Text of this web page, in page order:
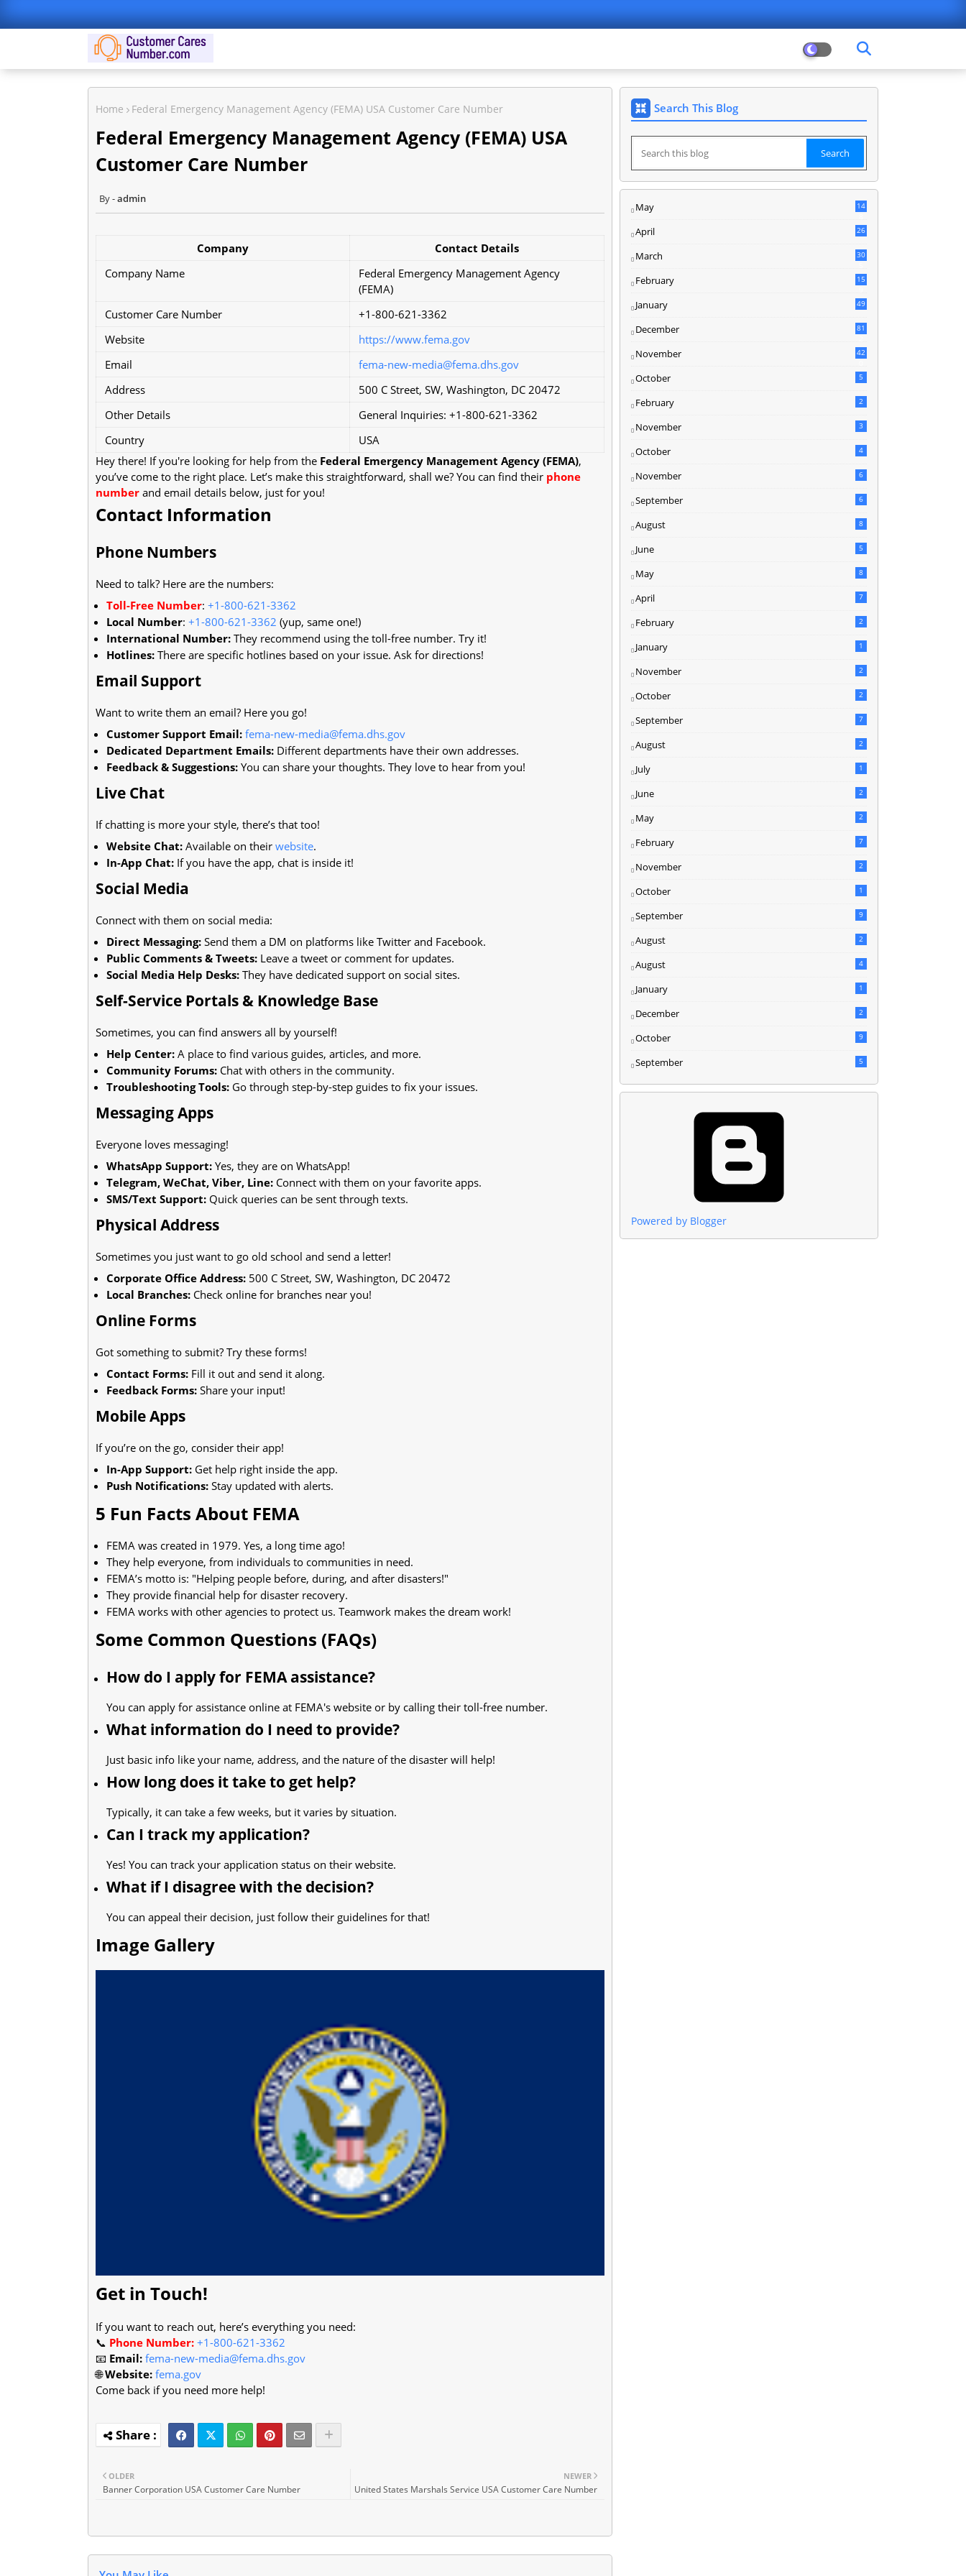
Home Federal Emergency Management Agency (FEMA) USA Customer Care Number
Federal Emergency Management Agency (FEMA) USA
Customer Care Number
admin
Company
Contact Details
Company Name
Federal Emergency Management Agency
(FEMA)
Customer Care Number
+1-800-621-3362
Website
https://www.fema.gov
Email
fema-new-media@fema.dhs.gov
Address
500 C Street, SW, Washington, DC 20472
Other Details
General Inquiries: +1-800-621-3362
Country
USA
Hey there! If you're looking for help from the Federal Emergency Management Agency (FEMA),
you’ve come to the right place. Let’s make this straightforward, shall we? You can find their phone
number and email details below, just for you!
Contact Information
Phone Numbers
Need to talk? Here are the numbers:
Toll-Free Number: +1-800-621-3362
Local Number: +1-800-621-3362 (yup, same one!)
International Number: They recommend using the toll-free number. Try it!
Hotlines: There are specific hotlines based on your issue. Ask for directions!
Email Support
Want to write them an email? Here you go!
Customer Support Email: fema-new-media@fema.dhs.gov
Dedicated Department Emails: Different departments have their own addresses.
Feedback & Suggestions: You can share your thoughts. They love to hear from you!
Live Chat
If chatting is more your style, there’s that too!
Website Chat: Available on their website.
In-App Chat: If you have the app, chat is inside it!
Social Media
Connect with them on social media:
Direct Messaging: Send them a DM on platforms like Twitter and Facebook.
Public Comments & Tweets: Leave a tweet or comment for updates.
Social Media Help Desks: They have dedicated support on social sites.
Self-Service Portals & Knowledge Base
Sometimes, you can find answers all by yourself!
Help Center: A place to find various guides, articles, and more.
Community Forums: Chat with others in the community.
Troubleshooting Tools: Go through step-by-step guides to fix your issues.
Messaging Apps
Everyone loves messaging!
WhatsApp Support: Yes, they are on WhatsApp!
Telegram, WeChat, Viber, Line: Connect with them on your favorite apps.
SMS/Text Support: Quick queries can be sent through texts.
Physical Address
Sometimes you just want to go old school and send a letter!
Corporate Office Address: 500 C Street, SW, Washington, DC 20472
Local Branches: Check online for branches near you!
Online Forms
Got something to submit? Try these forms!
Contact Forms: Fill it out and send it along.
Feedback Forms: Share your input!
Mobile Apps
If you’re on the go, consider their app!
In-App Support: Get help right inside the app.
Push Notifications: Stay updated with alerts.
5 Fun Facts About FEMA
FEMA was created in 1979. Yes, a long time ago!
They help everyone, from individuals to communities in need.
FEMA’s motto is: "Helping people before, during, and after disasters!"
They provide financial help for disaster recovery.
FEMA works with other agencies to protect us. Teamwork makes the dream work!
Some Common Questions (FAQs)
How do I apply for FEMA assistance?
You can apply for assistance online at FEMA's website or by calling their toll-free number.
What information do I need to provide?
Just basic info like your name, address, and the nature of the disaster will help!
How long does it take to get help?
Typically, it can take a few weeks, but it varies by situation.
Can I track my application?
Yes! You can track your application status on their website.
What if I disagree with the decision?
You can appeal their decision, just follow their guidelines for that!
Image Gallery
Get in Touch!
If you want to reach out, here’s everything you need:
📞 Phone Number: +1-800-621-3362
📧 Email: fema-new-media@fema.dhs.gov
🌐Website: fema.gov
Come back if you need more help!
NEWER
United States Marshals Service USA Customer Care Number
OLDER
Banner Corporation USA Customer Care Number
Search This Blog
May
14
April 26
March
30
February
15
January 49
December
81
November
42
October 5
February 2
November 3
October 4
November 6
September 6
August 8
June 5
May 8
April 7
February 2
January 1
November 2
October 2
September 7
August 2
July 1
June 2
May 2
February 7
November 2
October 1
September 9
August 2
August 4
January 1
December 2
October 9
September 5
Powered by Blogger